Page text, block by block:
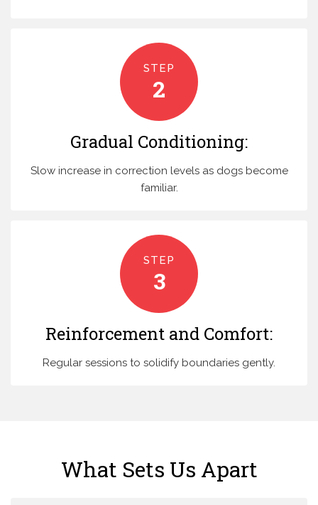
STEP
2
Gradual Conditioning:
Slow increase in correction levels as dogs become
familiar.
STEP
3
Reinforcement and Comfort:
Regular sessions to solidify boundaries gently.
What Sets Us Apart